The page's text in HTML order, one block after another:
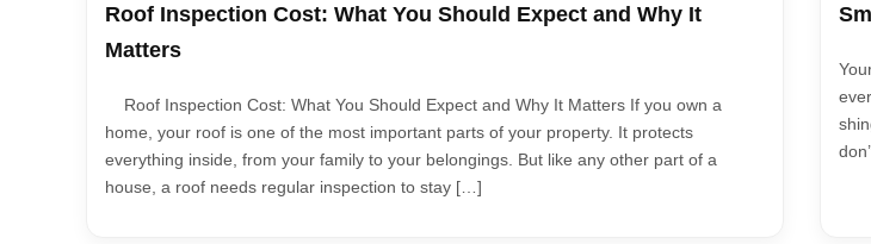
Roof Inspection Cost: What You Should Expect and Why It
Matters
Roof Inspection Cost: What You Should Expect and Why It Matters If you own a
home, your roof is one of the most important parts of your property. It protects
everything inside, from your family to your belongings. But like any other part of a
house, a roof needs regular inspection to stay […]